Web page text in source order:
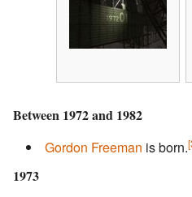
Between 1972 and 1982
Gordon Freeman is born.
1973